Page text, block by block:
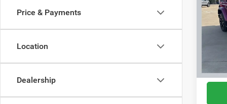
Price & Payments
Location
Dealership
VIN:
Model: